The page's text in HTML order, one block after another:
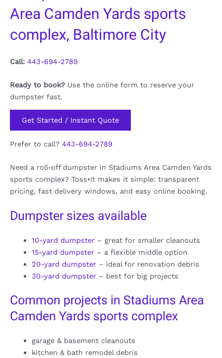
Area Camden Yards sports
complex, Baltimore City
Call: 443-694-2789
Ready to book? Use the online form to reserve your
dumpster fast.
Get Started / Instant Quote
Prefer to call? 443-694-2789
Need a roll-off dumpster in Stadiums Area Camden Yards
sports complex? Toss•It makes it simple: transparent
pricing, fast delivery windows, and easy online booking.
Dumpster sizes available
10-yard dumpster– great for smaller cleanouts
15-yard dumpster– a flexible middle option
20-yard dumpster– ideal for renovation debris
30-yard dumpster– best for big projects
Common projects in Stadiums Area
Camden Yards sports complex
garage & basement cleanouts
kitchen & bath remodel debris